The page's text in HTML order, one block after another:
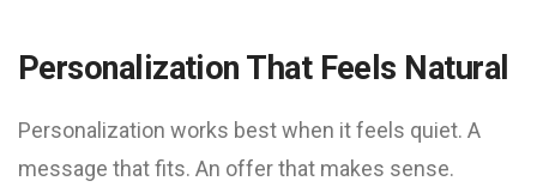
Personalization That Feels Natural
Personalization works best when it feels quiet. A
message that fits. An offer that makes sense.